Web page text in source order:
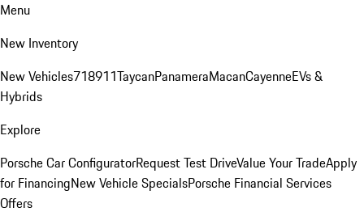
Menu
New Inventory
New Vehicles718911TaycanPanameraMacanCayenneEVs &
Hybrids
Explore
Porsche Car ConfiguratorRequest Test DriveValue Your TradeApply
for FinancingNew Vehicle SpecialsPorsche Financial Services
Offers